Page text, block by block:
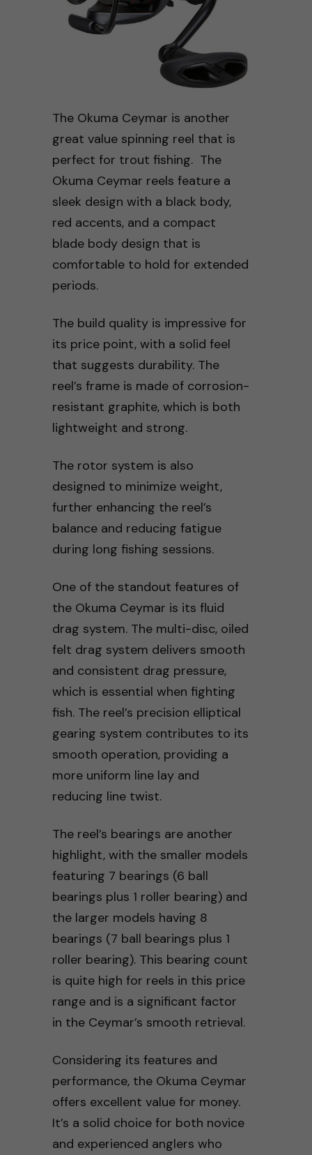
The Okuma Ceymar is another
great value spinning reel that is
perfect for trout fishing. The
Okuma Ceymar reels feature a
sleek design with a black body,
red accents, and a compact
blade body design that is
comfortable to hold for extended
periods.
The build quality is impressive for
its price point, with a solid feel
that suggests durability. The
reel’s frame is made of corrosion-
resistant graphite, which is both
lightweight and strong.
The rotor system is also
designed to minimize weight,
further enhancing the reel’s
balance and reducing fatigue
during long fishing sessions.
One of the standout features of
the Okuma Ceymar is its fluid
drag system. The multi-disc, oiled
felt drag system delivers smooth
and consistent drag pressure,
which is essential when fighting
fish. The reel’s precision elliptical
gearing system contributes to its
smooth operation, providing a
more uniform line lay and
reducing line twist.
The reel’s bearings are another
highlight, with the smaller models
featuring 7 bearings (6 ball
bearings plus 1 roller bearing) and
the larger models having 8
bearings (7 ball bearings plus 1
roller bearing). This bearing count
is quite high for reels in this price
range and is a significant factor
in the Ceymar’s smooth retrieval.
Considering its features and
performance, the Okuma Ceymar
offers excellent value for money.
It’s a solid choice for both novice
and experienced anglers who